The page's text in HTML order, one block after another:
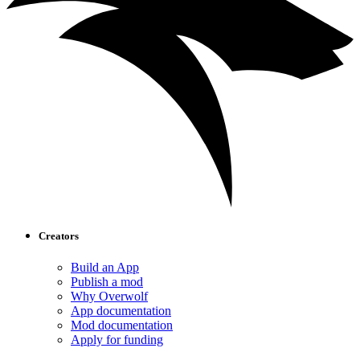
Creators
Build an App
Publish a mod
Why Overwolf
App documentation
Mod documentation
Apply for funding